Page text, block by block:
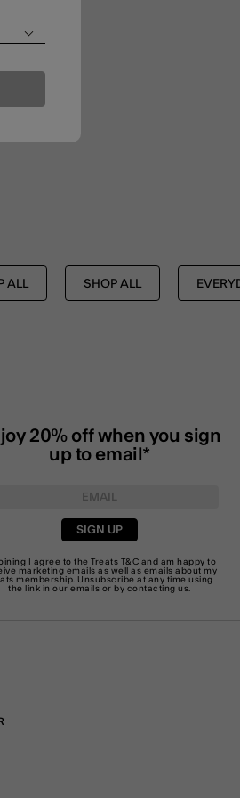
ALL SHOP ALL
20% off when you sign
up to email*
SIGN UP
I agree to the Treats T&C and am happy to
marketing emails as well as emails about my
membership. Unsubscribe at any time using
the link in our emails or by contacting us.